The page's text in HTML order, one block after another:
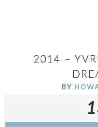
2014 –
BY